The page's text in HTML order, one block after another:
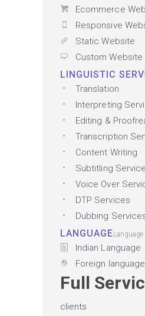
Ecommerce
Responsive
Static Website
Custom Website
LINGUISTIC
Translation
Interpreting
Editing &
Transcription
Content Writing
Subtitling
Voice Over
DTP Services
Dubbing
LANGUAGE
Indian Language
Foreign language
Full
clients